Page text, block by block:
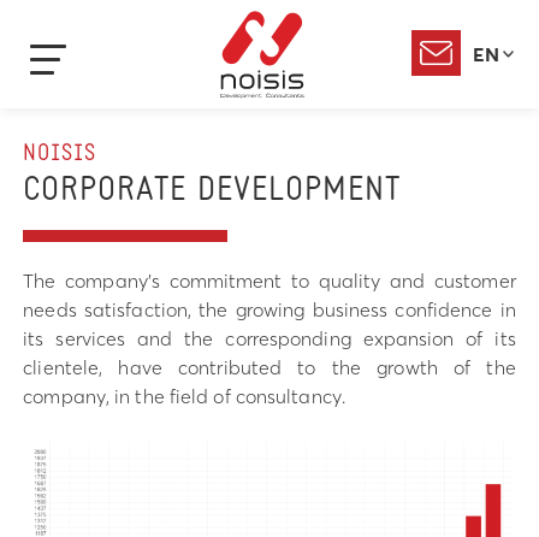
EN
NOISIS
CORPORATE DEVELOPMENT
The company’s commitment to quality and customer
needs satisfaction, the growing business confidence in
its services and the corresponding expansion of its
clientele, have contributed to the growth of the
company, in the field of consultancy.